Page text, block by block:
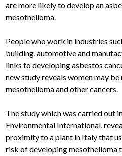
are more likely to develop an
mesothelioma.
People who work in industries
building, automotive and
links to developing asbestos
new study reveals women may
mesothelioma and other cancers.
The study which was carried out
Environmental International,
proximity to a plant in Italy that
risk of developing mesothelioma